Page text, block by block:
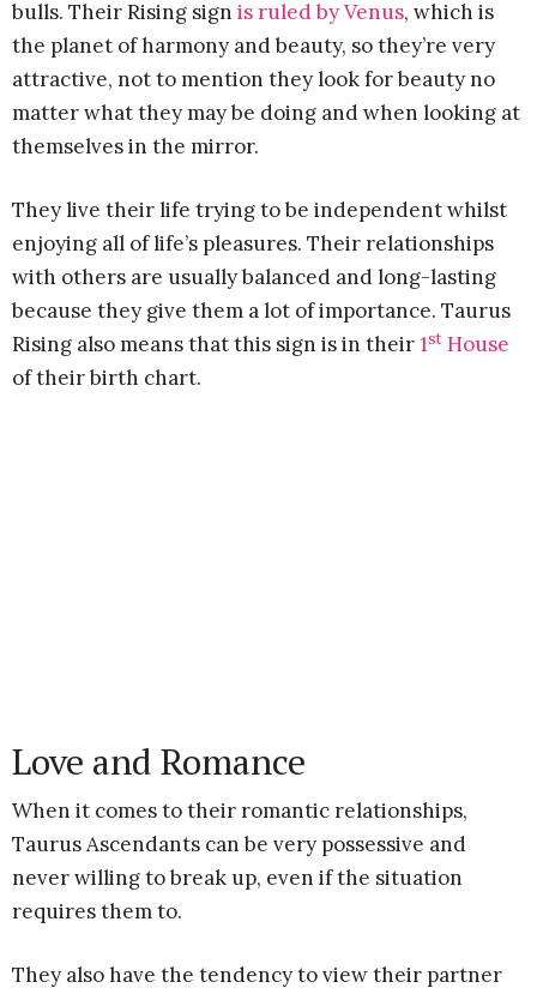
bulls. Their Rising sign is ruled by Venus, which is
the planet of harmony and beauty, so they’re very
attractive, not to mention they look for beauty no
matter what they may be doing and when looking at
themselves in the mirror.
They live their life trying to be independent whilst
enjoying all of life’s pleasures. Their relationships
with others are usually balanced and long-lasting
because they give them a lot of importance. Taurus
Rising also means that this sign is in their1st House
of their birth chart.
Love and Romance
When it comes to their romantic relationships,
Taurus Ascendants can be very possessive and
never willing to break up, even if the situation
requires them to.
They also have the tendency to view their partner